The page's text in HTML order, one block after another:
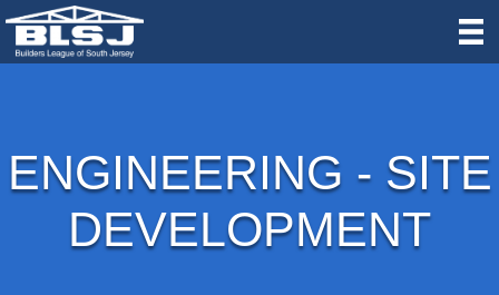
ENGINEERING - SITE
DEVELOPMENT